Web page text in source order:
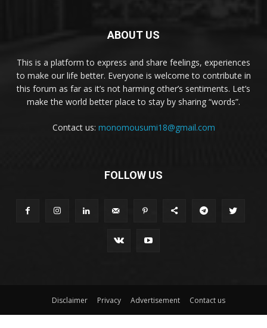
ABOUT US
This is a platform to express and share feelings, experiences
to make our life better. Everyone is welcome to contribute in
this forum as far as it’s not harming other’s sentiments. Let’s
make the world better place to stay by sharing “words”.
Contact us: monomousumi18@gmail.com
FOLLOW US
Disclaimer Privacy Advertisement Contact us